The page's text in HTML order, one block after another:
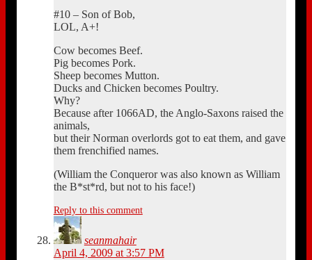
#10 – Son of Bob,
LOL, A+!
Cow becomes Beef.
Pig becomes Pork.
Sheep becomes Mutton.
Ducks and Chicken becomes Poultry.
Why?
Because after 1066AD, the Anglo-Saxons raised the
animals,
but their Norman overlords got to eat them, and gave
them frenchified names.
(William the Conqueror was also known as William
the B*st*rd, but not to his face!)
Reply to this comment
seanmahair
April 4, 2009 at 3:57 PM